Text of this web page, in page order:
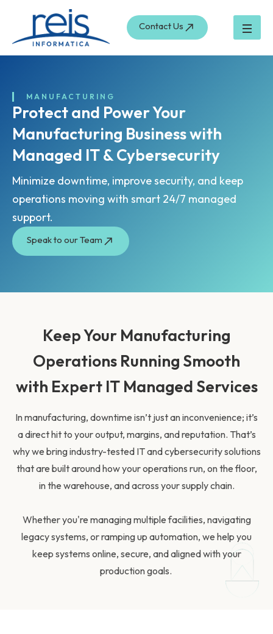
content
Contact Us
MANUFACTURING
Protect and Power Your
Manufacturing Business with
Managed IT & Cybersecurity
Minimize downtime, improve security, and keep
operations moving with smart 24/7 managed
support.
Speak to our Team
Keep Your Manufacturing
Operations Running Smooth
with Expert IT Managed Services
In manufacturing, downtime isn’t just an inconvenience; it’s
a direct hit to your output, margins, and reputation. That’s
why we bring industry-tested IT and cybersecurity solutions
that are built around how your operations run, on the floor,
in the warehouse, and across your supply chain.
Whether you're managing multiple facilities, navigating
legacy systems, or ramping up automation, we help you
keep systems online, secure, and aligned with your
production goals.